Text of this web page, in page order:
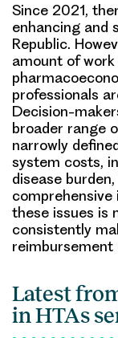
Since 2021,
enhancing and
Republic.
amount of
professionals
Decision-
broader range
narrowly
system costs,
disease
comprehensive
these issues is
consistently
reimbursement
Latest
in HTAs